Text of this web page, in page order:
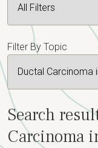
Filter By Topic
Search
Carcinoma